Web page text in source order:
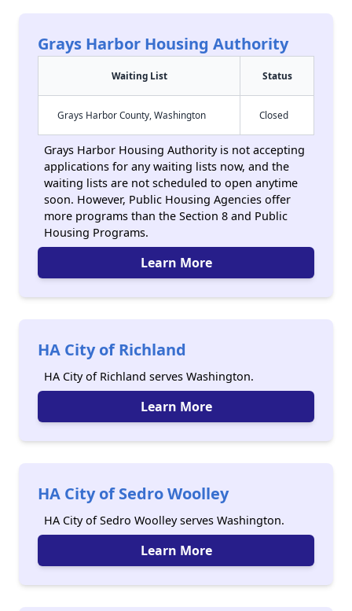
Grays Harbor Housing Authority
Waiting List Status
Grays Harbor County, Washington Closed
Grays Harbor Housing Authority is not accepting
applications for any waiting lists now, and the
waiting lists are not scheduled to open anytime
soon. However, Public Housing Agencies offer
more programs than the Section 8 and Public
Housing Programs.
Learn More
HA City of Richland
HA City of Richland serves Washington.
Learn More
HA City of Sedro Woolley
HA City of Sedro Woolley serves Washington.
Learn More